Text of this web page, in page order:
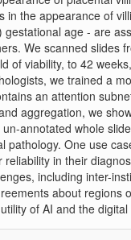
in the appearance of
age - are
We scanned slides
of viability, to 42
we trained a
an attention
aggregation, we
annotated whole
pathology. One use
in their
including inter-
about regions
of AI and the